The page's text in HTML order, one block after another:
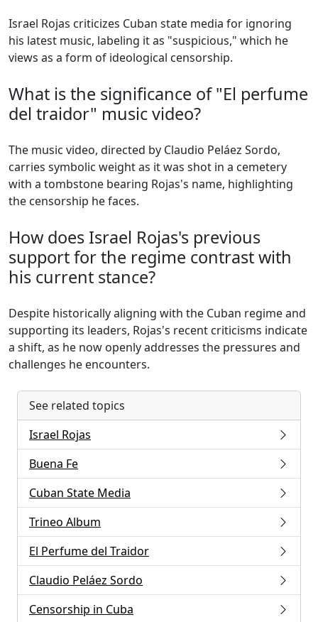
Israel Rojas criticizes Cuban state media for ignoring
his latest music, labeling it as "suspicious," which he
views as a form of ideological censorship.
What is the significance of "El perfume
del traidor" music video?
The music video, directed by Claudio Peláez Sordo,
carries symbolic weight as it was shot in a cemetery
with a tombstone bearing Rojas's name, highlighting
the censorship he faces.
How does Israel Rojas's previous
support for the regime contrast with
his current stance?
Despite historically aligning with the Cuban regime and
supporting its leaders, Rojas's recent criticisms indicate
a shift, as he now openly addresses the pressures and
challenges he encounters.
See related topics
Israel Rojas
Buena Fe
Cuban State Media
Trineo Album
El Perfume del Traidor
Claudio Peláez Sordo
Censorship in Cuba